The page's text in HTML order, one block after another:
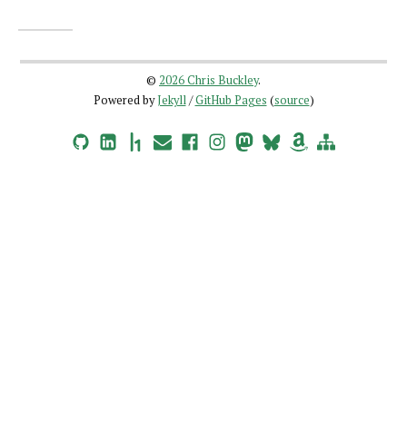
© 2026 Chris Buckley.
Powered byJekyll/GitHub Pages (source)